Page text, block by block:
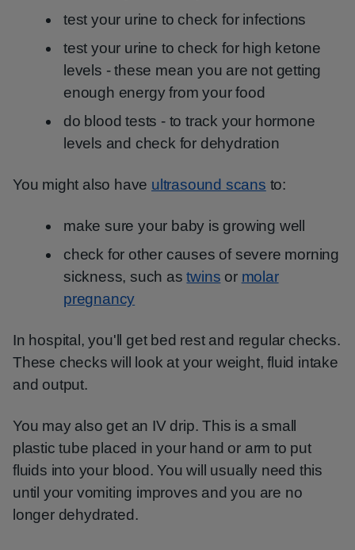
test your urine to check for infections
test your urine to check for high ketone
levels - these mean you are not getting
enough energy from your food
do blood tests - to track your hormone
levels and check for dehydration
You might also have ultrasound scans to:
make sure your baby is growing well
check for other causes of severe morning
sickness, such astwins or molar
pregnancy
In hospital, you'll get bed rest and regular checks.
These checks will look at your weight, fluid intake
and output.
You may also get an IV drip. This is a small
plastic tube placed in your hand or arm to put
fluids into your blood. You will usually need this
until your vomiting improves and you are no
longer dehydrated.